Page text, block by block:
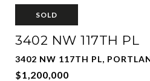
SOLD
3402 NW 117TH PL
3402 NW 117TH PL,
$1,200,000